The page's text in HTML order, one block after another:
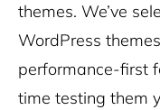
themes. We’ve
WordPress
performance-first
time testing them